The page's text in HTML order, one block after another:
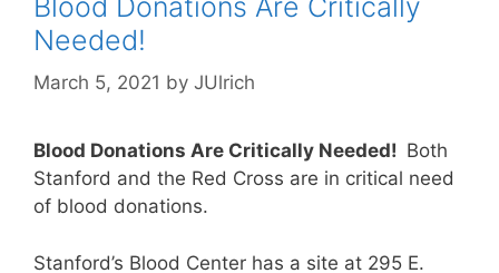
Needed!
March 5, 2021 by JUlrich
Blood Donations Are Critically Needed! Both
Stanford and the Red Cross are in critical need
of blood donations.
Stanford’s Blood Center has a site at 295 E.